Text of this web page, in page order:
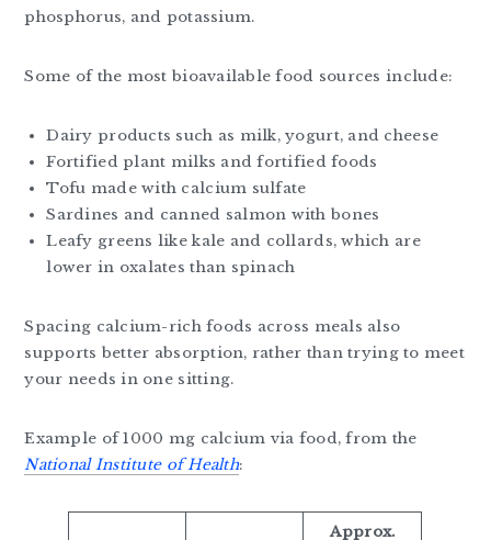
phosphorus, and potassium.
Some of the most bioavailable food sources include:
Dairy products such as milk, yogurt, and cheese
Fortified plant milks and fortified foods
Tofu made with calcium sulfate
Sardines and canned salmon with bones
Leafy greens like kale and collards, which are
lower in oxalates than spinach
Spacing calcium-rich foods across meals also
supports better absorption, rather than trying to meet
your needs in one sitting.
Example of 1000 mg calcium via food, from the
National Institute of Health:
Approx.